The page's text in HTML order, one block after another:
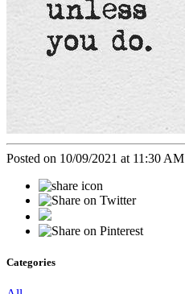
Posted on 10/09/2021 at 11:30 AM
Categories